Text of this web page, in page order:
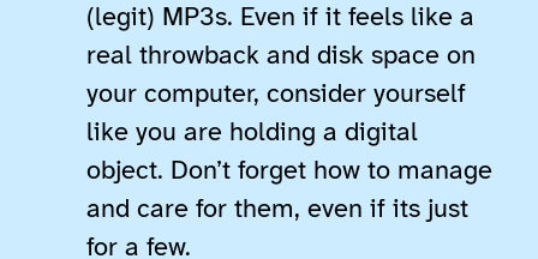
(legit) MP3s. Even if it feels like a
real throwback and disk space on
your computer, consider yourself
like you are holding a digital
object. Don’t forget how to manage
and care for them, even if its just
for a few.